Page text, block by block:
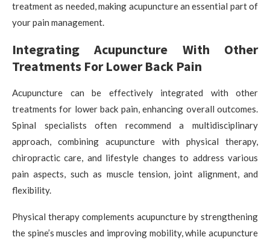
treatment as needed, making acupuncture an essential part of
your pain management.
Integrating Acupuncture With Other
Treatments For Lower Back Pain
Acupuncture can be effectively integrated with other
treatments for lower back pain, enhancing overall outcomes.
Spinal specialists often recommend a multidisciplinary
approach, combining acupuncture with physical therapy,
chiropractic care, and lifestyle changes to address various
pain aspects, such as muscle tension, joint alignment, and
flexibility.
Physical therapy complements acupuncture by strengthening
the spine’s muscles and improving mobility, while acupuncture